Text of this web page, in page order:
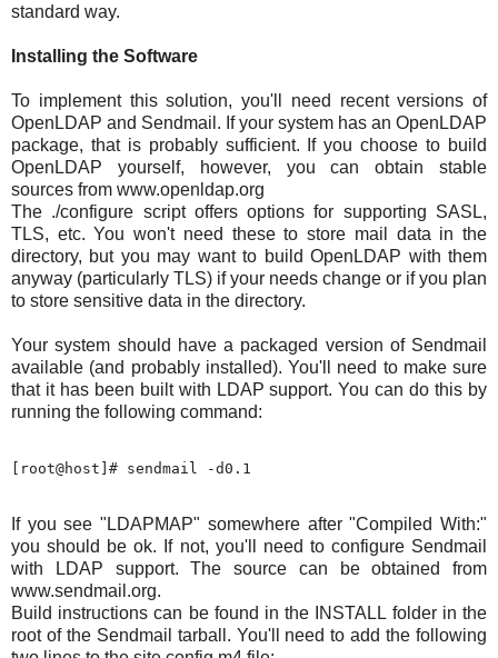
standard way.
Installing the Software
To implement this solution, you'll need recent versions of
OpenLDAP and Sendmail. If your system has an OpenLDAP
package, that is probably sufficient. If you choose to build
OpenLDAP yourself, however, you can obtain stable
sources from www.openldap.org
The ./configure script offers options for supporting SASL,
TLS, etc. You won't need these to store mail data in the
directory, but you may want to build OpenLDAP with them
anyway (particularly TLS) if your needs change or if you plan
to store sensitive data in the directory.
Your system should have a packaged version of Sendmail
available (and probably installed). You'll need to make sure
that it has been built with LDAP support. You can do this by
running the following command:
If you see "LDAPMAP" somewhere after "Compiled With:"
you should be ok. If not, you'll need to configure Sendmail
with LDAP support. The source can be obtained from
www.sendmail.org.
Build instructions can be found in the INSTALL folder in the
root of the Sendmail tarball. You'll need to add the following